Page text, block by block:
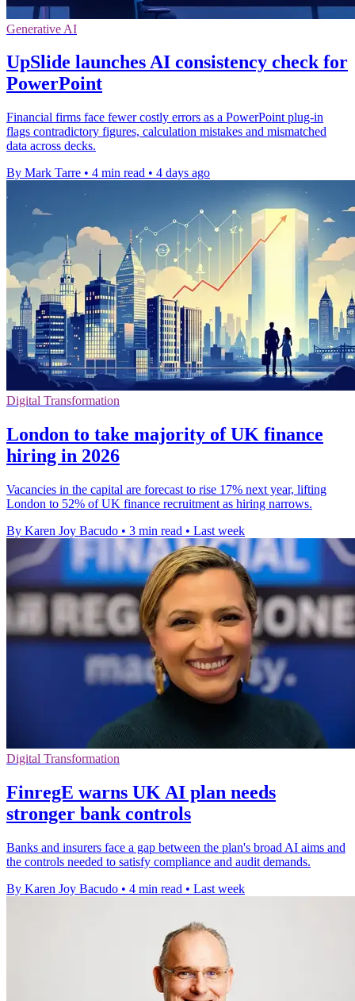
Generative AI
UpSlide launches AI consistency check for
PowerPoint
Financial firms face fewer costly errors as a PowerPoint plug-in
flags contradictory figures, calculation mistakes and mismatched
data across decks.
By Mark Tarre • 4 min read • 4 days ago
Digital Transformation
London to take majority of UK finance
hiring in 2026
Vacancies in the capital are forecast to rise 17% next year, lifting
London to 52% of UK finance recruitment as hiring narrows.
By Karen Joy Bacudo • 3 min read • Last week
Digital Transformation
FinregE warns UK AI plan needs
stronger bank controls
Banks and insurers face a gap between the plan's broad AI aims and
the controls needed to satisfy compliance and audit demands.
By Karen Joy Bacudo • 4 min read • Last week